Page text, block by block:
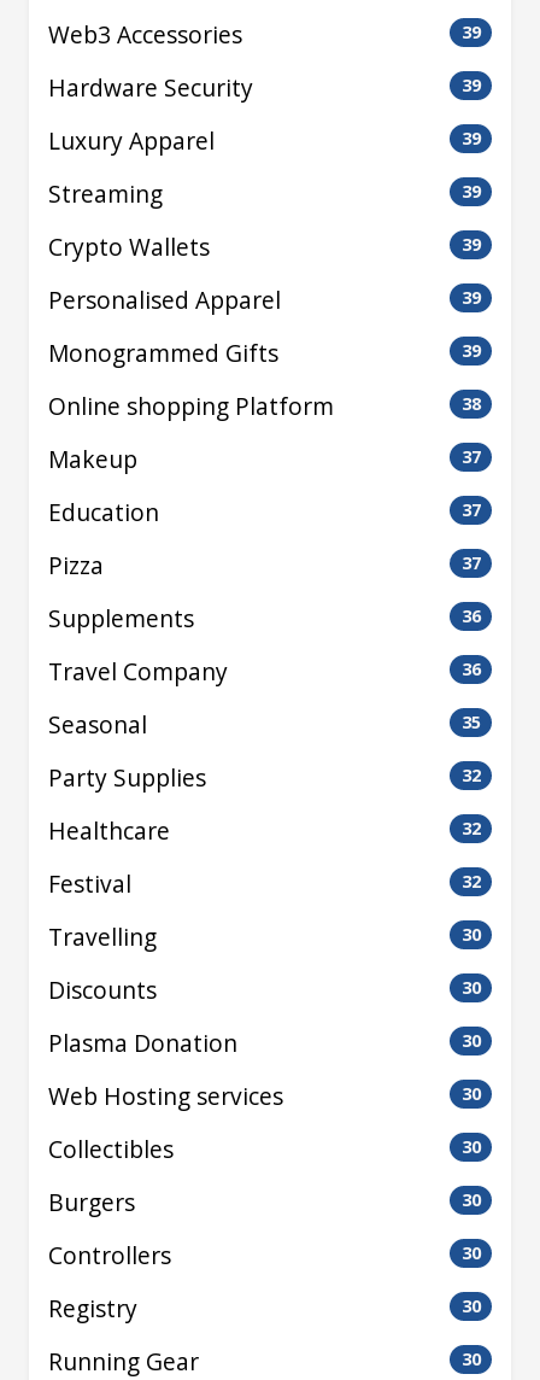
Web3 Accessories 39
Hardware Security 39
Luxury Apparel 39
Streaming 39
Crypto Wallets 39
Personalised Apparel 39
Monogrammed Gifts 39
Online shopping Platform 38
Makeup 37
Education 37
Pizza 37
Supplements 36
Travel Company 36
Seasonal 35
Party Supplies 32
Healthcare 32
Festival 32
Travelling 30
Discounts 30
Plasma Donation 30
Web Hosting services 30
Collectibles 30
Burgers 30
Controllers 30
Registry 30
Running Gear 30